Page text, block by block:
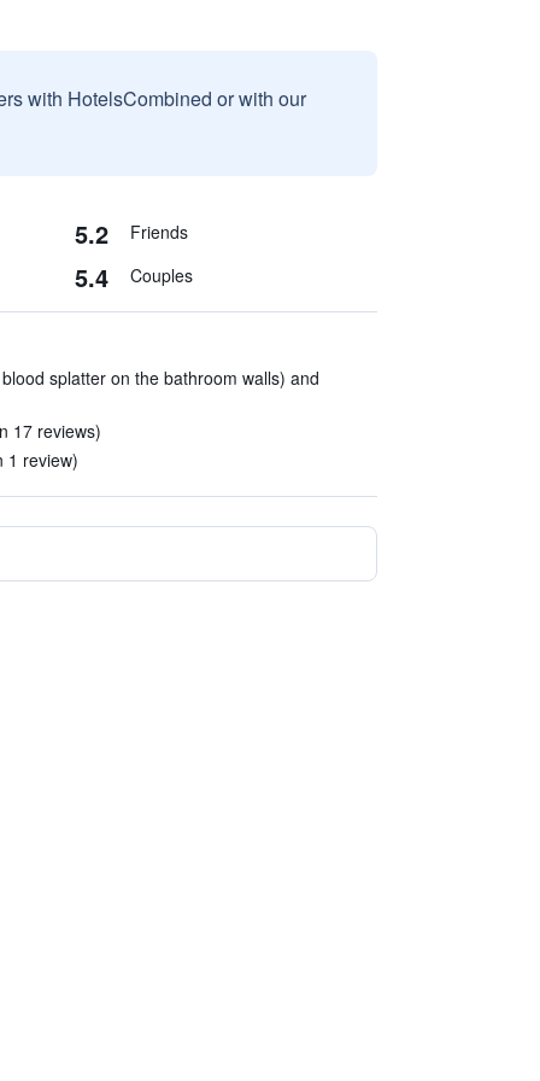
with HotelsCombined or with our
5.2 Friends
5.4 Couples
splatter on the bathroom walls) and
17 reviews)
1 review)